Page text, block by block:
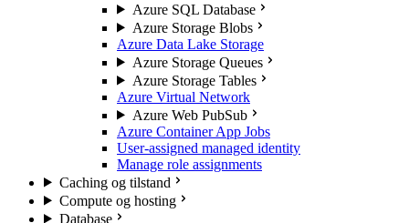
Azure SQL Database
Azure Storage Blobs
Azure Data Lake Storage
Azure Storage Queues
Azure Storage Tables
Azure Virtual Network
Azure Web PubSub
Azure Container App Jobs
User-assigned managed identity
Manage role assignments
Caching og tilstand
Compute og hosting
Database